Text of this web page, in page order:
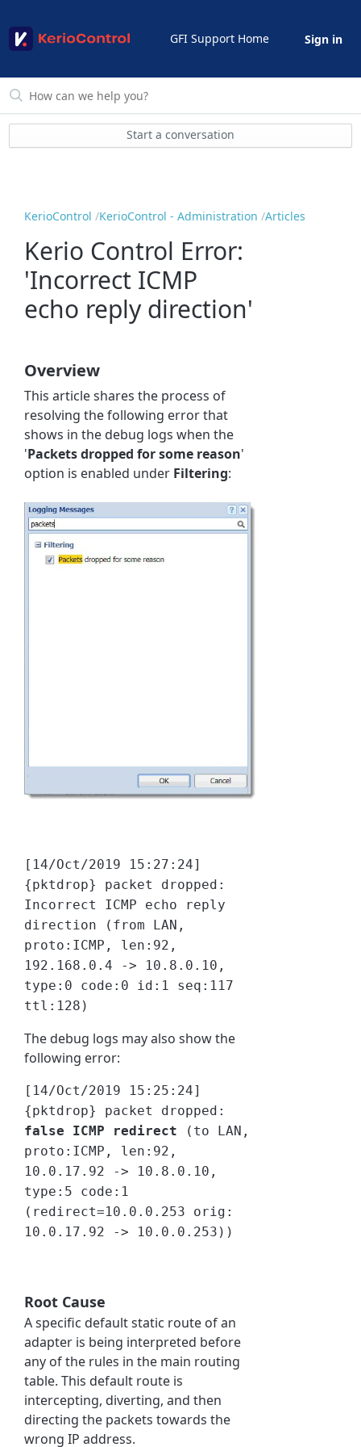
GFI Support Home Sign in
Start a conversation
KerioControl KerioControl - Administration Articles
Kerio Control Error:
'Incorrect ICMP
echo reply direction'
Overview
This article shares the process of
resolving the following error that
shows in the debug logs when the
'Packets dropped for some reason'
option is enabled under Filtering:
[14/Oct/2019 15:27:24]
{pktdrop} packet dropped:
Incorrect ICMP echo reply
direction (from LAN,
proto:ICMP, len:92,
192.168.0.4 -> 10.8.0.10,
type:0 code:0 id:1 seq:117
ttl:128)
The debug logs may also show the
following error:
[14/Oct/2019 15:25:24]
{pktdrop} packet dropped:
false ICMP redirect (to LAN,
proto:ICMP, len:92,
10.0.17.92 -> 10.8.0.10,
type:5 code:1
(redirect=10.0.0.253 orig:
10.0.17.92 -> 10.0.0.253))
Root Cause
A specific default static route of an
adapter is being interpreted before
any of the rules in the main routing
table. This default route is
intercepting, diverting, and then
directing the packets towards the
wrong IP address.